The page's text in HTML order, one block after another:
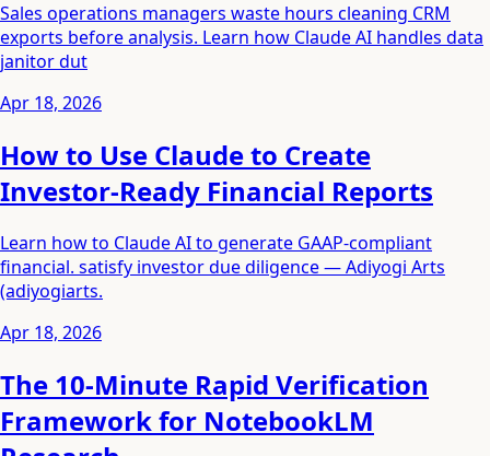
Sales operations managers waste hours cleaning CRM
exports before analysis. Learn how Claude AI handles data
janitor dut
Apr 18, 2026
How to Use Claude to Create
Investor-Ready Financial Reports
Learn how to Claude AI to generate GAAP-compliant
financial. satisfy investor due diligence — Adiyogi Arts
(adiyogiarts.
Apr 18, 2026
The 10-Minute Rapid Verification
Framework for NotebookLM